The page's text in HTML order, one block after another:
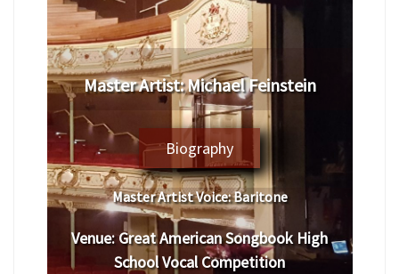
Master Artist: Michael Feinstein
Biography
Master Artist Voice:Baritone
Venue:Great American Songbook High
School VocalCompetition